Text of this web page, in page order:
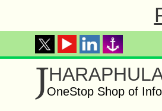
JOneStop Shop of